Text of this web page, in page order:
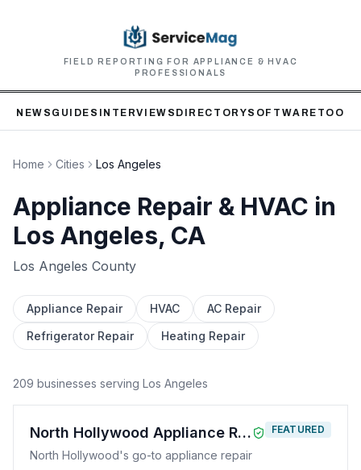
FIELD REPORTING FOR APPLIANCE & HVAC
PROFESSIONALS
NEWS GUIDES INTERVIEWS DIRECTORYSOFTWARE TOOLS
Home Cities Los Angeles
Appliance Repair & HVAC in
Los Angeles, CA
Los Angeles County
Appliance Repair HVAC
AC Repair
Refrigerator Repair
Heating Repair
209 businesses serving Los Angeles
North Hollywood Appliance Repair
North Hollywood's go-to appliance repair
FEATURED